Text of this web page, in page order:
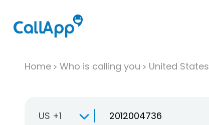
Home Who is calling you United States
US +1